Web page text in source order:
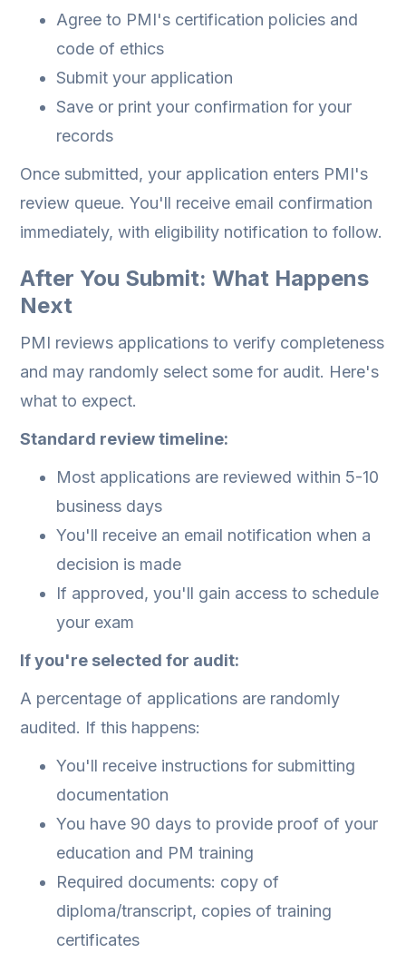
Agree to PMI's certification policies and
code of ethics
Submit your application
Save or print your confirmation for your
records
Once submitted, your application enters PMI's
review queue. You'll receive email confirmation
immediately, with eligibility notification to follow.
After You Submit: What Happens
Next
PMI reviews applications to verify completeness
and may randomly select some for audit. Here's
what to expect.
Standard review timeline:
Most applications are reviewed within 5-10
business days
You'll receive an email notification when a
decision is made
If approved, you'll gain access to schedule
your exam
If you're selected for audit:
A percentage of applications are randomly
audited. If this happens:
You'll receive instructions for submitting
documentation
You have 90 days to provide proof of your
education and PM training
Required documents: copy of
diploma/transcript, copies of training
certificates